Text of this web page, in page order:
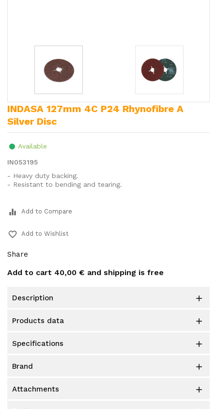
INDASA 127mm 4C P24 Rhynofibre A
Silver Disc
Available
IN053195
- Heavy duty backing.
- Resistant to bending and tearing.
equalizer Add to Compare
favorite_border Add to Wishlist
Share
Add to cart 40,00 € and shipping is free
description 
products data 
specifications 
brand 
attachments 